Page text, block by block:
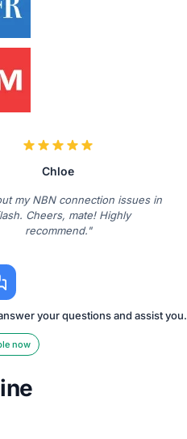
Chloe
my NBN connection issues in
Cheers, mate! Highly
recommend."
your questions and assist you.
now